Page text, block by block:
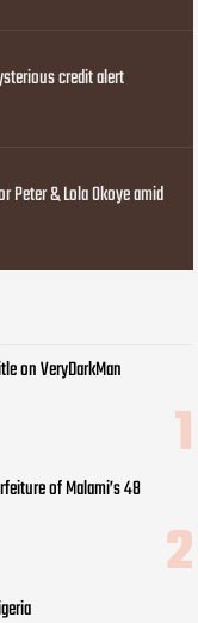
credit alert
Peter & Lola Okoye amid
on VeryDarkMan
of Malami’s 48